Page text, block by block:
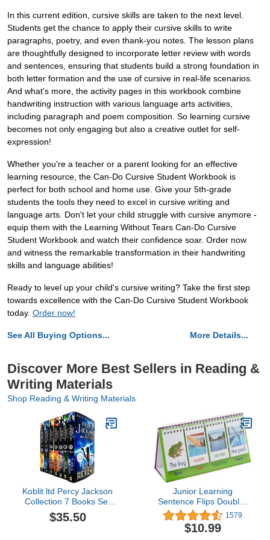
In this current edition, cursive skills are taken to the next level.
Students get the chance to apply their cursive skills to write
paragraphs, poetry, and even thank-you notes. The lesson plans
are thoughtfully designed to incorporate letter review with words
and sentences, ensuring that students build a strong foundation in
both letter formation and the use of cursive in real-life scenarios.
And what's more, the activity pages in this workbook combine
handwriting instruction with various language arts activities,
including paragraph and poem composition. So learning cursive
becomes not only engaging but also a creative outlet for self-
expression!
Whether you're a teacher or a parent looking for an effective
learning resource, the Can-Do Cursive Student Workbook is
perfect for both school and home use. Give your 5th-grade
students the tools they need to excel in cursive writing and
language arts. Don't let your child struggle with cursive anymore -
equip them with the Learning Without Tears Can-Do Cursive
Student Workbook and watch their confidence soar. Order now
and witness the remarkable transformation in their handwriting
skills and language abilities!
Ready to level up your child's cursive writing? Take the first step
towards excellence with the Can-Do Cursive Student Workbook
today. Order now!
See All Buying Options... More Details...
Discover More Best Sellers in Reading &
Writing Materials
Shop Reading & Writing Materials
Koblit ltd Percy Jackson
Collection 7 Books Set
(Lightning Thief, Sea of
Monsters, Titan's Curse,
$35.50
Junior Learning
Sentence Flips Double-
Sided Flip Stand, Ages 4-
6, Vocabulary &
Grammar, K-1
1579
$10.99